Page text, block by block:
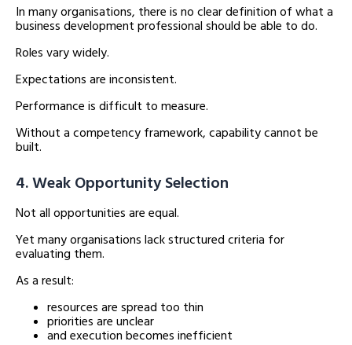
In many organisations, there is no clear definition of what a
business development professional should be able to do.
Roles vary widely.
Expectations are inconsistent.
Performance is difficult to measure.
Without a competency framework, capability cannot be
built.
4. Weak Opportunity Selection
Not all opportunities are equal.
Yet many organisations lack structured criteria for
evaluating them.
As a result:
resources are spread too thin
priorities are unclear
and execution becomes inefficient